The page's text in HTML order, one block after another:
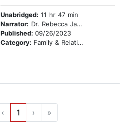
Unabridged: 11 hr 47 min
Narrator: Dr. Rebecca Jackson
Published: 09/26/2023
Category: Family & Relationships
‹ 1 › »